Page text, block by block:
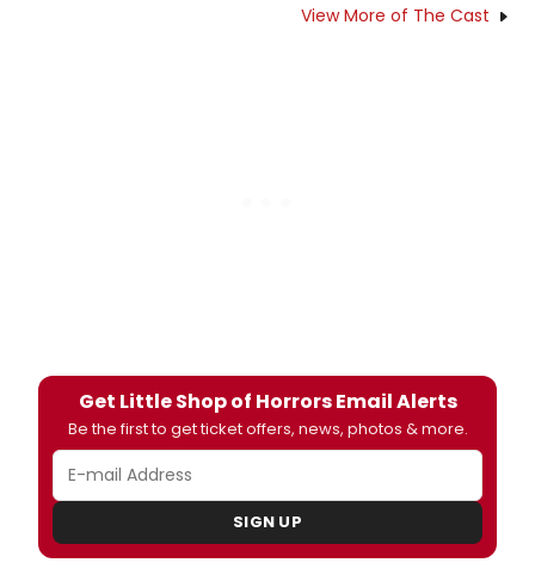
View More of The Cast
Get Little Shop of Horrors Email Alerts
Be the first to get ticket offers, news, photos & more.
SIGN UP